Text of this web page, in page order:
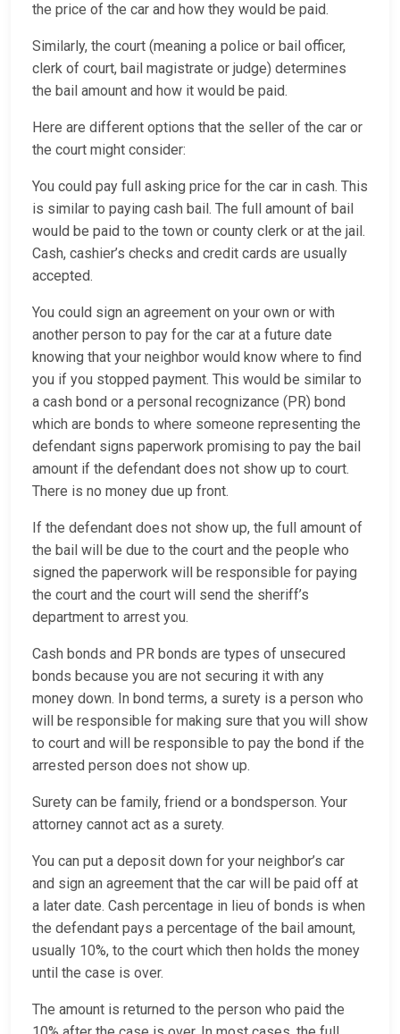
the price of the car and how they would be paid.
Similarly, the court (meaning a police or bail officer,
clerk of court, bail magistrate or judge) determines
the bail amount and how it would be paid.
Here are different options that the seller of the car or
the court might consider:
You could pay full asking price for the car in cash. This
is similar to paying cash bail. The full amount of bail
would be paid to the town or county clerk or at the jail.
Cash, cashier’s checks and credit cards are usually
accepted.
You could sign an agreement on your own or with
another person to pay for the car at a future date
knowing that your neighbor would know where to find
you if you stopped payment. This would be similar to
a cash bond or a personal recognizance (PR) bond
which are bonds to where someone representing the
defendant signs paperwork promising to pay the bail
amount if the defendant does not show up to court.
There is no money due up front.
If the defendant does not show up, the full amount of
the bail will be due to the court and the people who
signed the paperwork will be responsible for paying
the court and the court will send the sheriff’s
department to arrest you.
Cash bonds and PR bonds are types of unsecured
bonds because you are not securing it with any
money down. In bond terms, a surety is a person who
will be responsible for making sure that you will show
to court and will be responsible to pay the bond if the
arrested person does not show up.
Surety can be family, friend or a bondsperson. Your
attorney cannot act as a surety.
You can put a deposit down for your neighbor’s car
and sign an agreement that the car will be paid off at
a later date. Cash percentage in lieu of bonds is when
the defendant pays a percentage of the bail amount,
usually 10%, to the court which then holds the money
until the case is over.
The amount is returned to the person who paid the